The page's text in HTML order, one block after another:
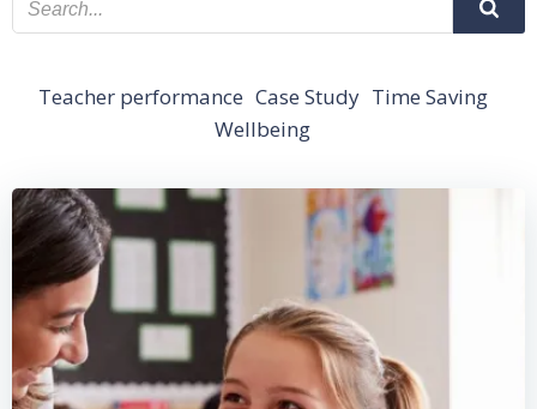
Teacher performance Case Study Time Saving
Wellbeing